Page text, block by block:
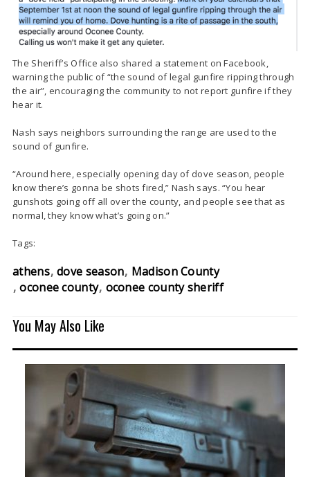
The Sheriff’s Office also shared a statement on Facebook,
warning the public of “the sound of legal gunfire ripping through
the air”, encouraging the community to not report gunfire if they
hear it.
Nash says neighbors surrounding the range are used to the
sound of gunfire.
“Around here, especially opening day of dove season, people
know there’s gonna be shots fired,” Nash says. “You hear
gunshots going off all over the county, and people see that as
normal, they know what’s going on.”
Tags:
athens dove season Madison County
oconee county oconee county sheriff
You May Also Like